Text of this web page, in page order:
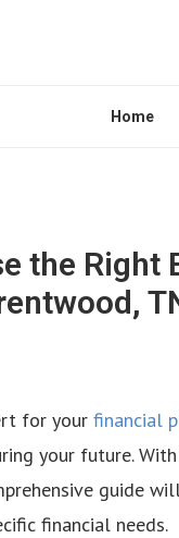
Home
the Right
for your financial
your future.
guide
financial needs.